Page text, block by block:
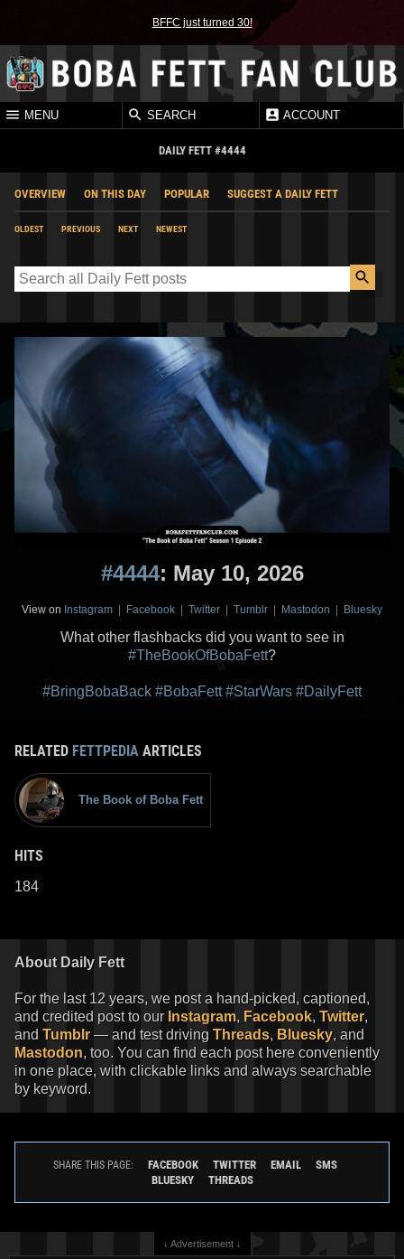
BFFC just turned 30!
MENU SEARCH ACCOUNT
DAILY FETT #4444
OVERVIEW ON THIS DAY POPULAR SUGGEST A DAILY FETT
OLDEST PREVIOUS NEXT NEWEST
#4444: May 10, 2026
View on Instagram | Facebook | Twitter | Tumblr | Mastodon | Bluesky
What other flashbacks did you want to see in
#TheBookOfBobaFett?
#BringBobaBack #BobaFett #StarWars #DailyFett
RELATED FETTPEDIA ARTICLES
The Book of Boba Fett
HITS
184
About Daily Fett
For the last 12 years, we post a hand-picked, captioned,
and credited post to our Instagram, Facebook, Twitter,
and Tumblr — and test driving Threads, Bluesky, and
Mastodon, too. You can find each post here conveniently
in one place, with clickable links and always searchable
by keyword.
SHARE THIS PAGE: FACEBOOK TWITTER EMAIL
SMS
BLUESKY
THREADS
↓ Advertisement ↓